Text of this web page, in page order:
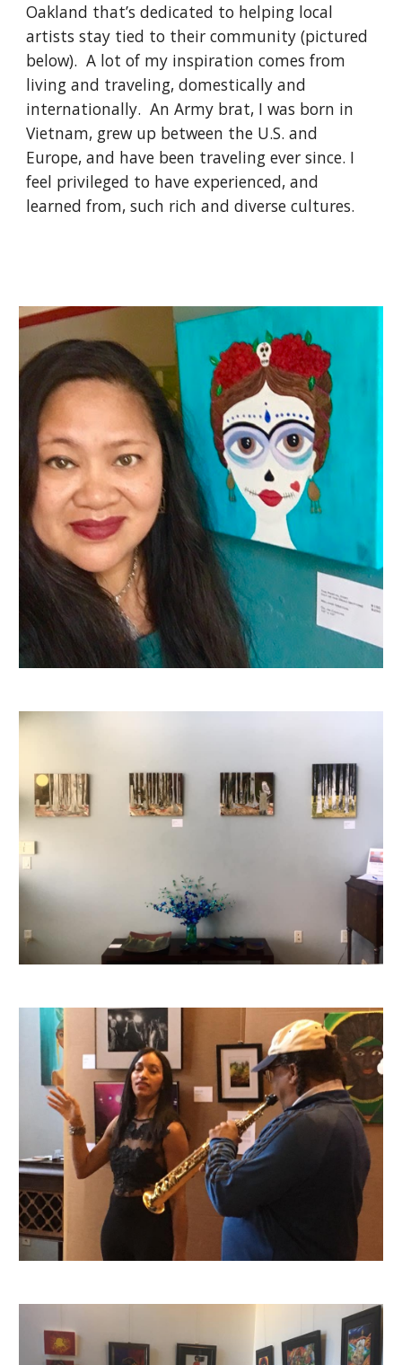
Oakland that’s dedicated to helping local
artists stay tied to their community (pictured
below).  A lot of my inspiration comes from
living and traveling, domestically and
internationally.  An Army brat, I was born in
Vietnam, grew up between the U.S. and
Europe, and have been traveling ever since. I
feel privileged to have experienced, and
learned from, such rich and diverse cultures.